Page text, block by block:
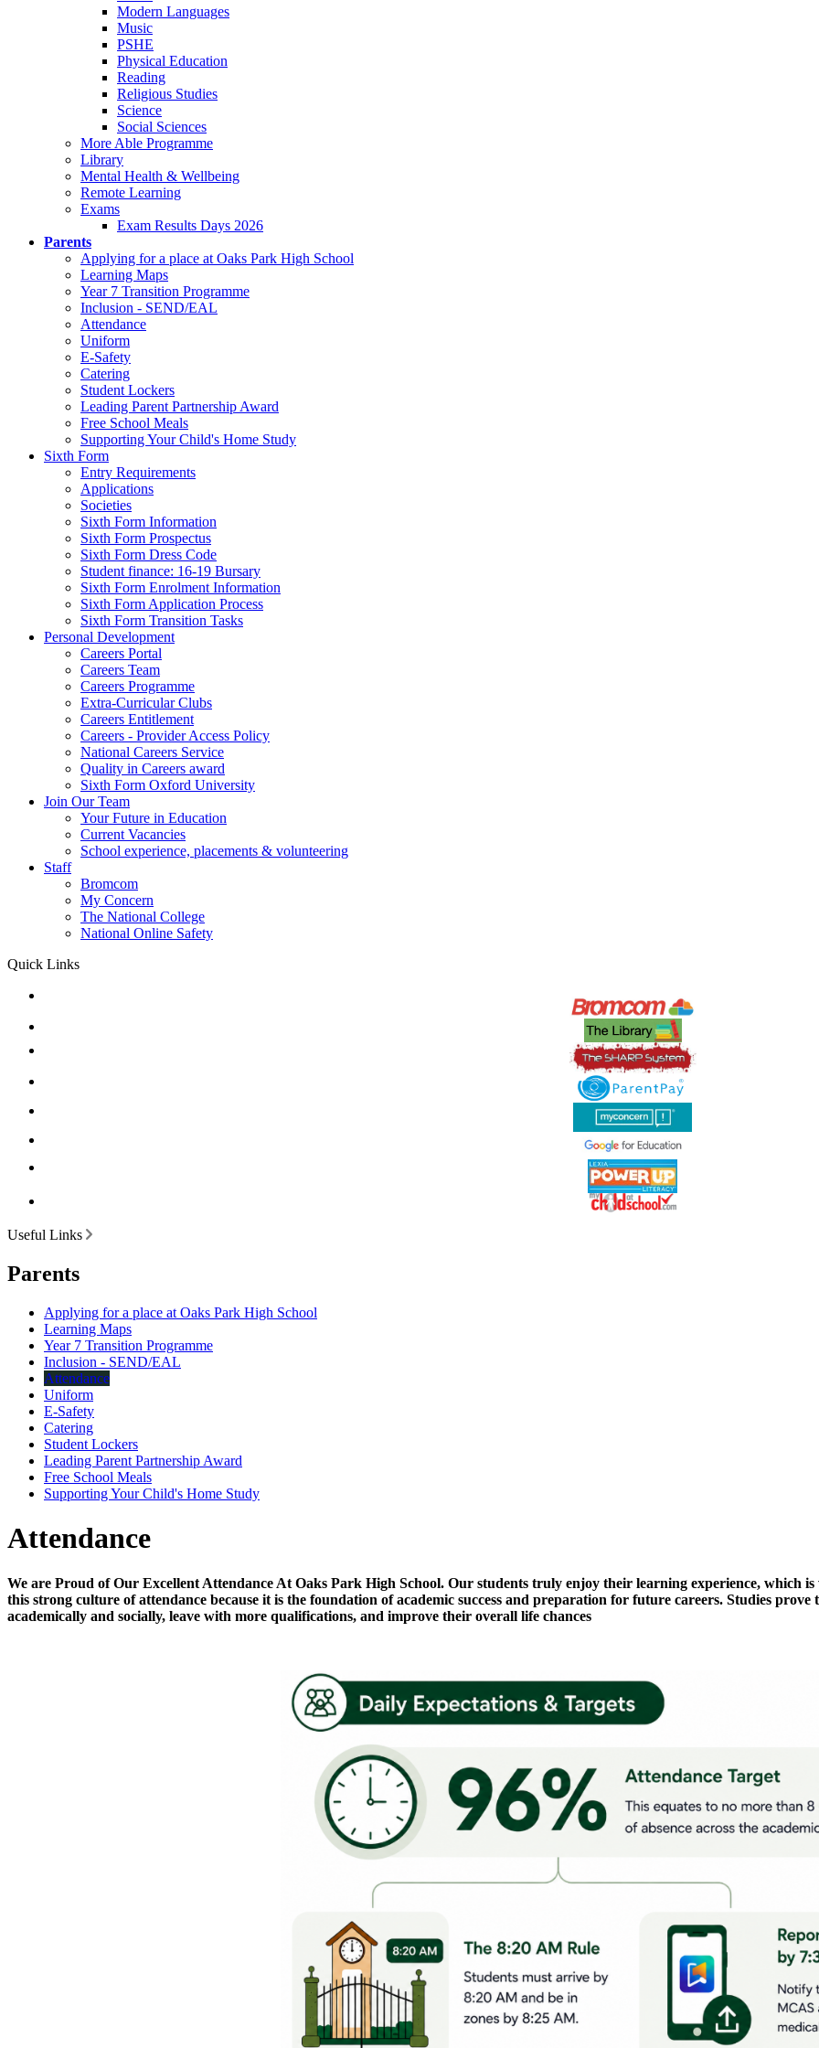
Modern Languages
Music
PSHE
Physical Education
Reading
Religious Studies
Science
Social Sciences
More Able Programme
Library
Mental Health & Wellbeing
Remote Learning
Exams
Exam Results Days 2026
Parents
Applying for a place at Oaks Park High School
Learning Maps
Year 7 Transition Programme
Inclusion - SEND/EAL
Attendance
Uniform
E-Safety
Catering
Student Lockers
Leading Parent Partnership Award
Free School Meals
Supporting Your Child's Home Study
Sixth Form
Entry Requirements
Applications
Societies
Sixth Form Information
Sixth Form Prospectus
Sixth Form Dress Code
Student finance: 16-19 Bursary
Sixth Form Enrolment Information
Sixth Form Application Process
Sixth Form Transition Tasks
Personal Development
Careers Portal
Careers Team
Careers Programme
Extra-Curricular Clubs
Careers Entitlement
Careers - Provider Access Policy
National Careers Service
Quality in Careers award
Sixth Form Oxford University
Join Our Team
Your Future in Education
Current Vacancies
School experience, placements & volunteering
Staff
Bromcom
My Concern
The National College
National Online Safety
Quick Links
Useful Links
Parents
Applying for a place at Oaks Park High School
Learning Maps
Year 7 Transition Programme
Inclusion - SEND/EAL
Attendance
Uniform
E-Safety
Catering
Student Lockers
Leading Parent Partnership Award
Free School Meals
Supporting Your Child's Home Study
Attendance
We are Proud of Our Excellent Attendance At Oaks Park High School. Our students truly enjoy their learning experience, which
this strong culture of attendance because it is the foundation of academic success and preparation for future careers. Studies
academically and socially, leave with more qualifications, and improve their overall life chances